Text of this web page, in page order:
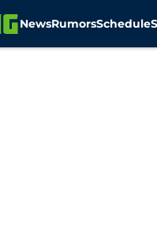
NewsRumorsSchedule